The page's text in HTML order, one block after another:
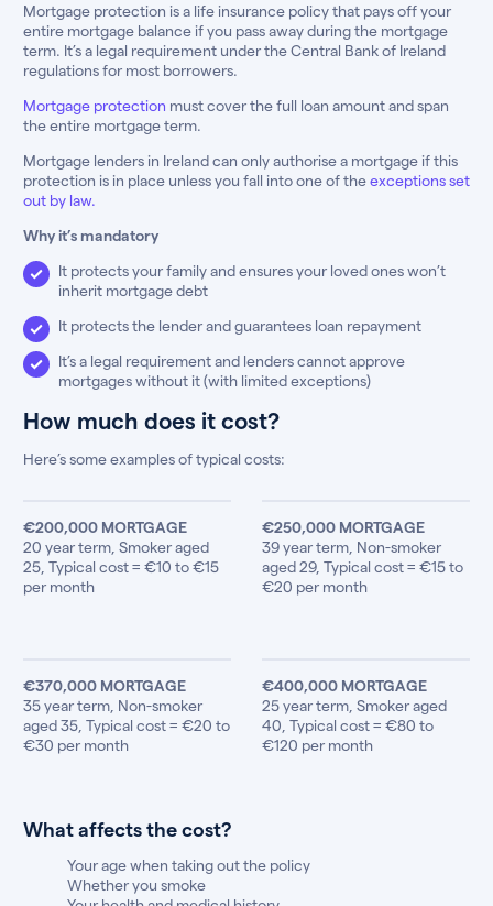
Mortgage protection is a life insurance policy that pays off your
entire mortgage balance if you pass away during the mortgage
term. It’s a legal requirement under the Central Bank of Ireland
regulations for most borrowers.
Mortgage protection must cover the full loan amount and span
the entire mortgage term.
Mortgage lenders in Ireland can only authorise a mortgage if this
protection is in place unless you fall into one of theexceptions set
out by law.
Why it’s mandatory
It protects your family and ensures your loved ones won’t
inherit mortgage debt
It protects the lender and guarantees loan repayment
It’s a legal requirement and lenders cannot approve
mortgages without it (with limited exceptions)
How much does it cost?
Here’s some examples of typical costs:
€200,000 MORTGAGE
20 year term, Smoker aged
25, Typical cost = €10 to €15
per month
€250,000 MORTGAGE
39 year term, Non-smoker
aged 29, Typical cost = €15 to
€20 per month
€370,000 MORTGAGE
35 year term, Non-smoker
aged 35, Typical cost = €20 to
€30 per month
€400,000 MORTGAGE
25 year term, Smoker aged
40, Typical cost = €80 to
€120 per month
What affects the cost?
Your age when taking out the policy
Whether you smoke